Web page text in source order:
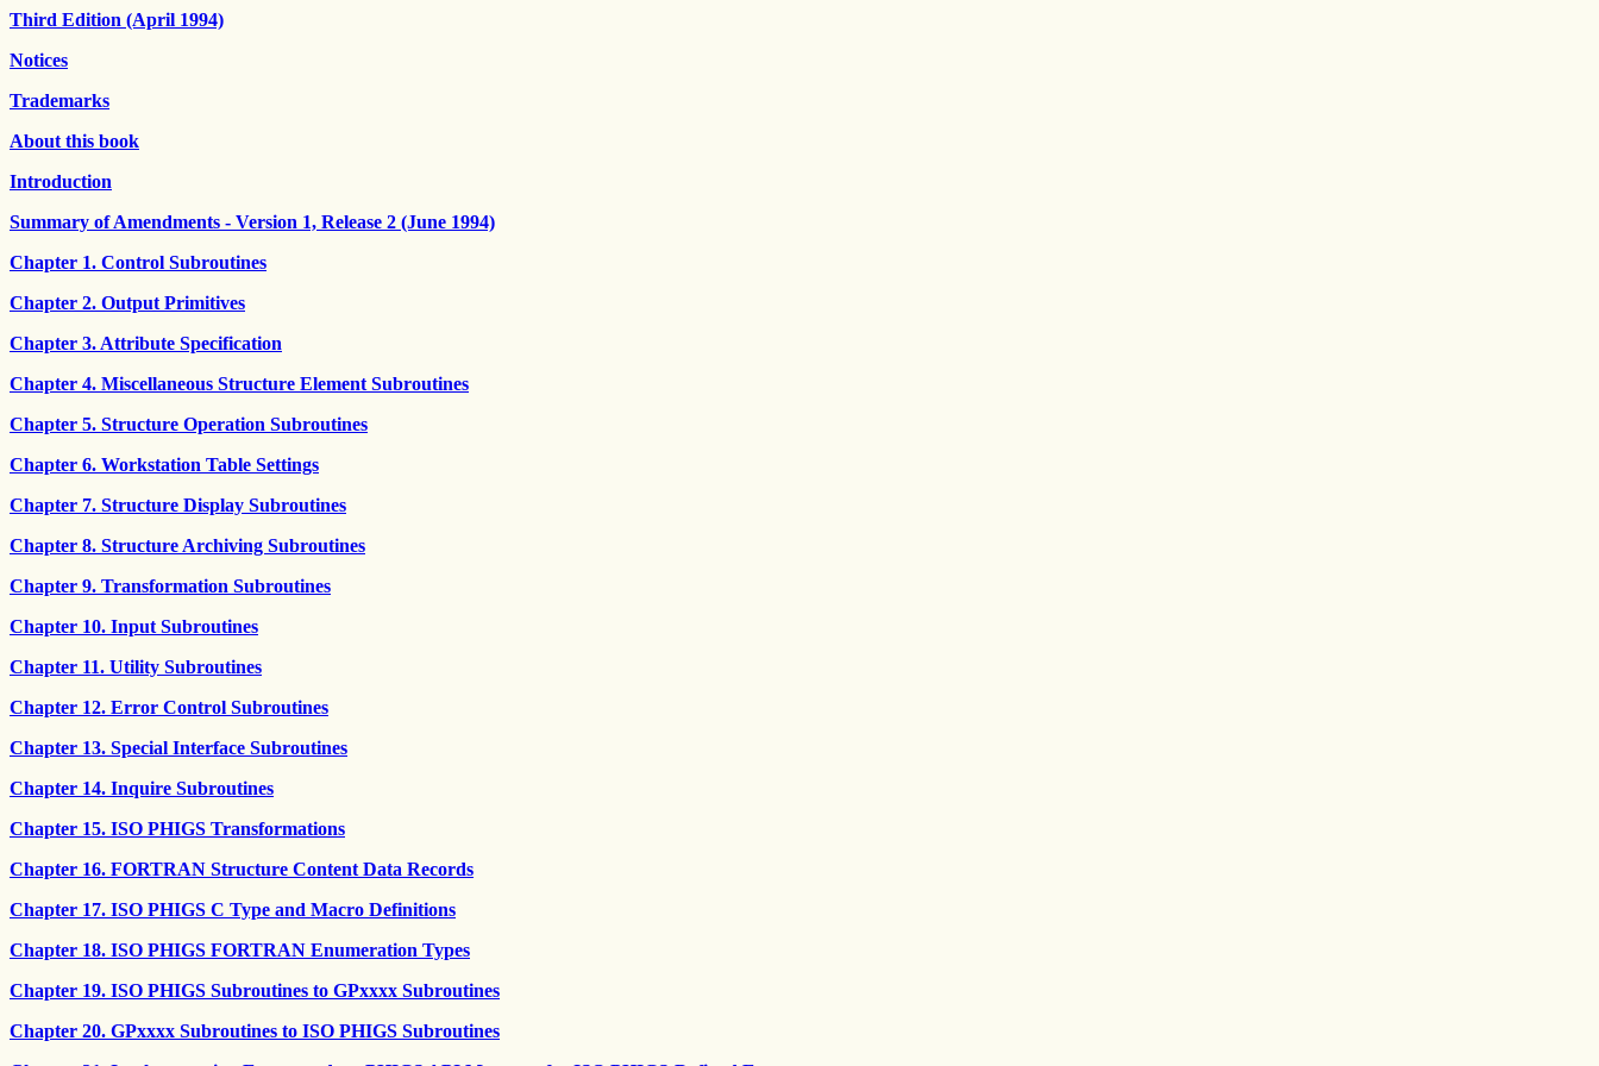
Third Edition (April 1994)
Notices
Trademarks
About this book
Introduction
Summary of Amendments - Version 1, Release 2 (June 1994)
Chapter 1. Control Subroutines
Chapter 2. Output Primitives
Chapter 3. Attribute Specification
Chapter 4. Miscellaneous Structure Element Subroutines
Chapter 5. Structure Operation Subroutines
Chapter 6. Workstation Table Settings
Chapter 7. Structure Display Subroutines
Chapter 8. Structure Archiving Subroutines
Chapter 9. Transformation Subroutines
Chapter 10. Input Subroutines
Chapter 11. Utility Subroutines
Chapter 12. Error Control Subroutines
Chapter 13. Special Interface Subroutines
Chapter 14. Inquire Subroutines
Chapter 15. ISO PHIGS Transformations
Chapter 16. FORTRAN Structure Content Data Records
Chapter 17. ISO PHIGS C Type and Macro Definitions
Chapter 18. ISO PHIGS FORTRAN Enumeration Types
Chapter 19. ISO PHIGS Subroutines to GPxxxx Subroutines
Chapter 20. GPxxxx Subroutines to ISO PHIGS Subroutines